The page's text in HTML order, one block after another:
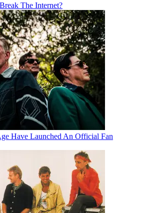
The Internet?
Have Launched An Official Fan